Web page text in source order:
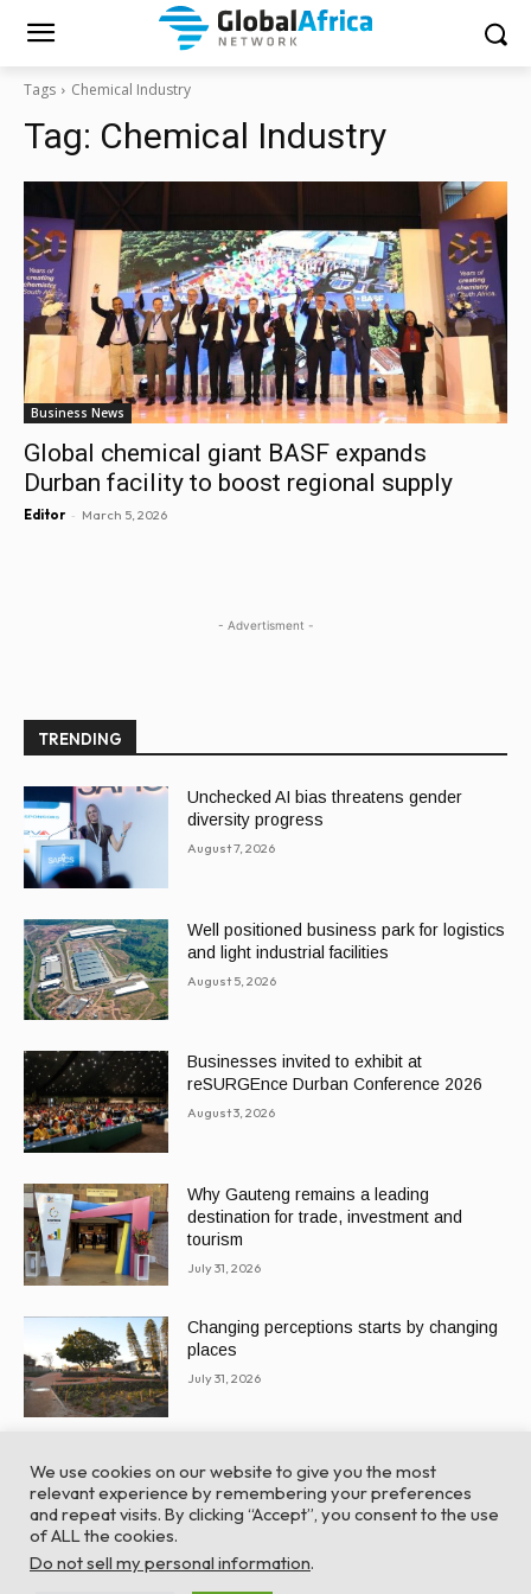
Tags Chemical Industry
Tag: Chemical Industry
Business News
Global chemical giant BASF expands
Durban facility to boost regional supply
Editor - March 5, 2026
- Advertisment -
TRENDING
Unchecked AI bias threatens gender
diversity progress
August 7, 2026
Well positioned business park for logistics
and light industrial facilities
August 5, 2026
Businesses invited to exhibit at
reSURGEnce Durban Conference 2026
August 3, 2026
Why Gauteng remains a leading
destination for trade, investment and
tourism
July 31, 2026
Changing perceptions starts by changing
places
July 31, 2026
© Global Africa Network 2022 |
TurboWP
We use cookies on our website to give you the most
relevant experience by remembering your preferences
and repeat visits. By clicking “Accept”, you consent to the use
of ALL the cookies.
Do not sell my personal information.